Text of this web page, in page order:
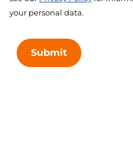
your personal data.
Submit